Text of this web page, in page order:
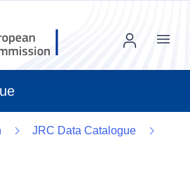
Menu
JRC Data Catalogue